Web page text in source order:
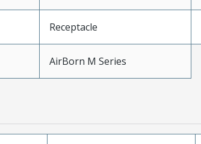
Receptacle
AirBorn M Series